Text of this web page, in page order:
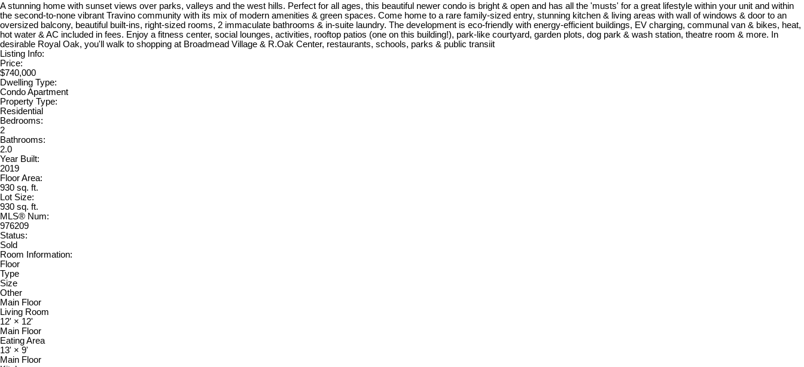
A stunning home with sunset views over parks, valleys and the west hills. Perfect for all ages, this beautiful newer condo is bright & open and has all the 'musts' for a great lifestyle within your unit and within
the second-to-none vibrant Travino community with its mix of modern amenities & green spaces. Come home to a rare family-sized entry, stunning kitchen & living areas with wall of windows & door to an
oversized balcony, beautiful built-ins, right-sized rooms, 2 immaculate bathrooms & in-suite laundry. The development is eco-friendly with energy-efficient buildings, EV charging, communal van & bikes, heat,
hot water & AC included in fees. Enjoy a fitness center, social lounges, activities, rooftop patios (one on this building!), park-like courtyard, garden plots, dog park & wash station, theatre room & more. In
desirable Royal Oak, you'll walk to shopping at Broadmead Village & R.Oak Center, restaurants, schools, parks & public transiit
Listing Info:
Price:
$740,000
Dwelling Type:
Condo Apartment
Property Type:
Residential
Bedrooms:
2
Bathrooms:
2.0
Year Built:
2019
Floor Area:
930 sq. ft.
Lot Size:
930 sq. ft.
MLS® Num:
976209
Status:
Sold
Room Information:
Floor
Type
Size
Other
Main Floor
Living Room
12' × 12'
Main Floor
Eating Area
13' × 9'
Main Floor